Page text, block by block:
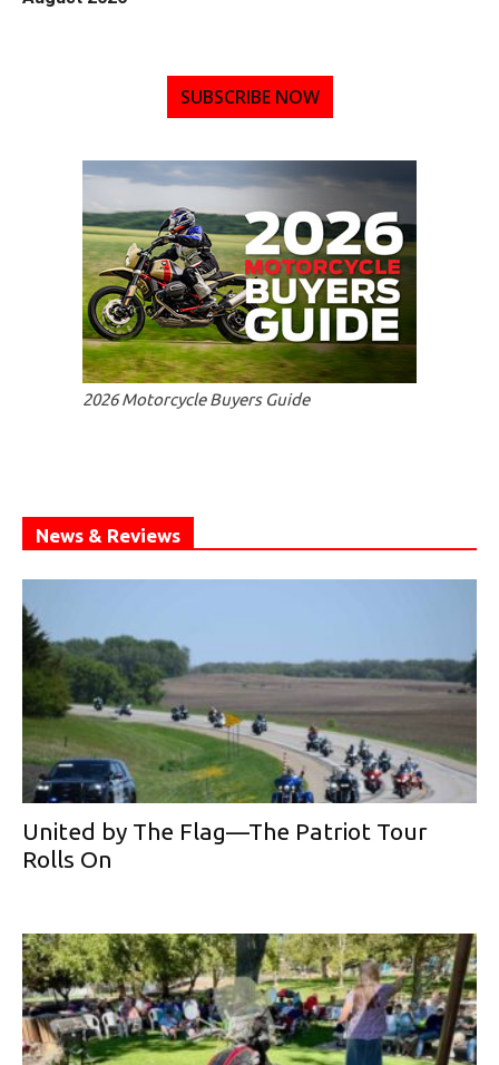
SUBSCRIBE NOW
2026 Motorcycle Buyers Guide
News & Reviews
United by The Flag—The Patriot Tour
Rolls On